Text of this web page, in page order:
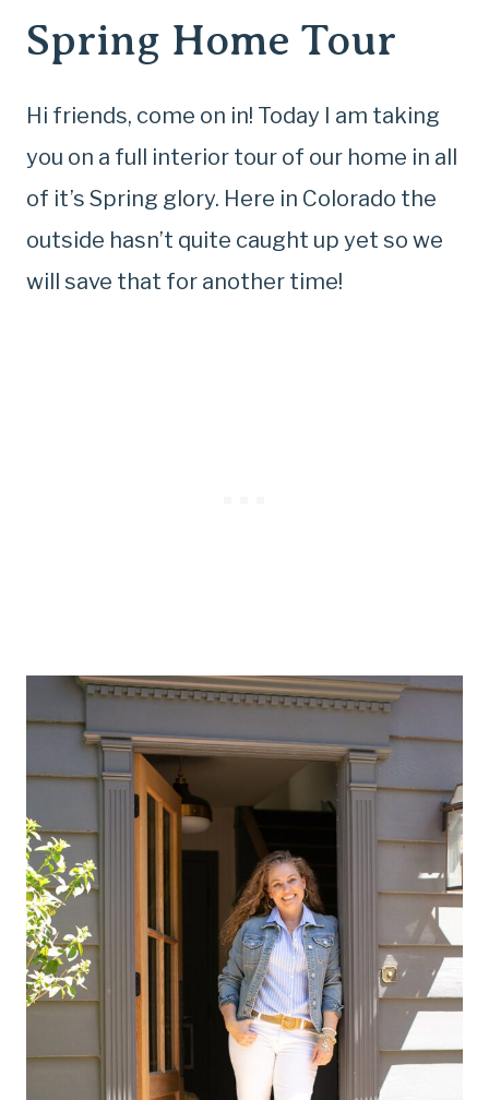
Spring Home Tour
Hi friends, come on in! Today I am taking
you on a full interior tour of our home in all
of it’s Spring glory. Here in Colorado the
outside hasn’t quite caught up yet so we
will save that for another time!